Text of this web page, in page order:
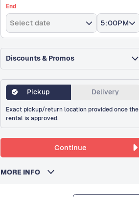
End
Select date 5:00PM
Discounts & Promos
Pickup Delivery
Exact pickup/return location provided once the
rental is approved.
Continue
MORE INFO